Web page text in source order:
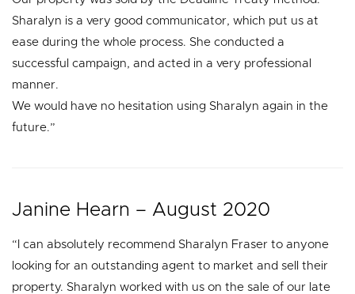
Sharalyn is a very good communicator, which put us at
ease during the whole process. She conducted a
successful campaign, and acted in a very professional
manner.
We would have no hesitation using Sharalyn again in the
future.”
Janine Hearn – August 2020
“I can absolutely recommend Sharalyn Fraser to anyone
looking for an outstanding agent to market and sell their
property. Sharalyn worked with us on the sale of our late